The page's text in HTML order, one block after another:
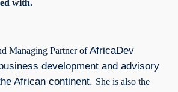
with.
Managing Partner ofAfricaDev
development and advisory
African continent. She is also the